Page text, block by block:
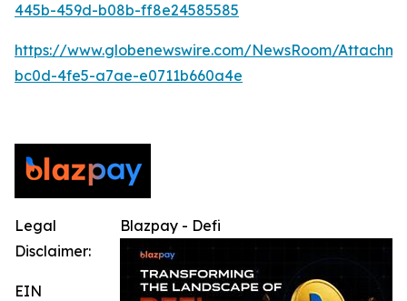
445b-459d-b08b-ff8e24585585
https://www.globenewswire.com/NewsRoom/
bc0d-4fe5-a7ae-e0711b660a4e
Blazpay - Defi
Legal
Disclaimer:
EIN